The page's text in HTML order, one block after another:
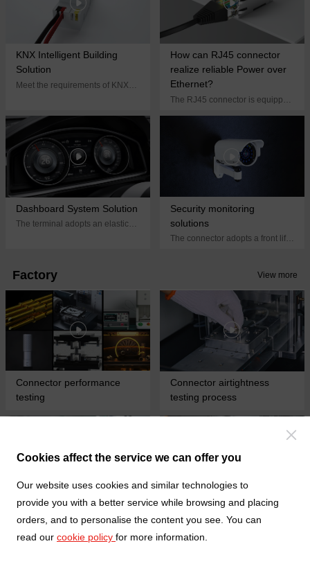
Cookies affect the service we can offer you
Our website uses cookies and similar technologies to
provide you with a better service while browsing and placing
orders, and to personalise the content you see. You can
read our cookie policy for more information.
KNX Intelligent Building
Solution
Meet the requirements of KNX
and easy on-site connection of
KNX terminal blocks
How can RJ45 connector
realize reliable Power over
Ethernet?
The RJ45 connector is equipped
stabilize the output voltage
Dashboard System Solution
The terminal adopts an elastic
life of the connector
Security monitoring
solutions
The connector adopts a front lift
connector can compress and
lock the FFC cable, making the
contact between the cable and
the connector more stable.
Factory View more
Connector performance
testing
Connector airtightness
testing process
Fully automatic wiring
harness terminal crimping
process
Turning and milling
composite processing
process